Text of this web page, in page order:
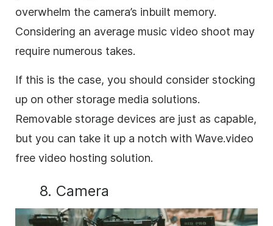
overwhelm the camera’s inbuilt memory.
Considering an average music video shoot may
require numerous takes.
If this is the case, you should consider stocking
up on other storage media solutions.
Removable storage devices are just as capable,
but you can take it up a notch with Wave.video
free video hosting solution.
8. Camera